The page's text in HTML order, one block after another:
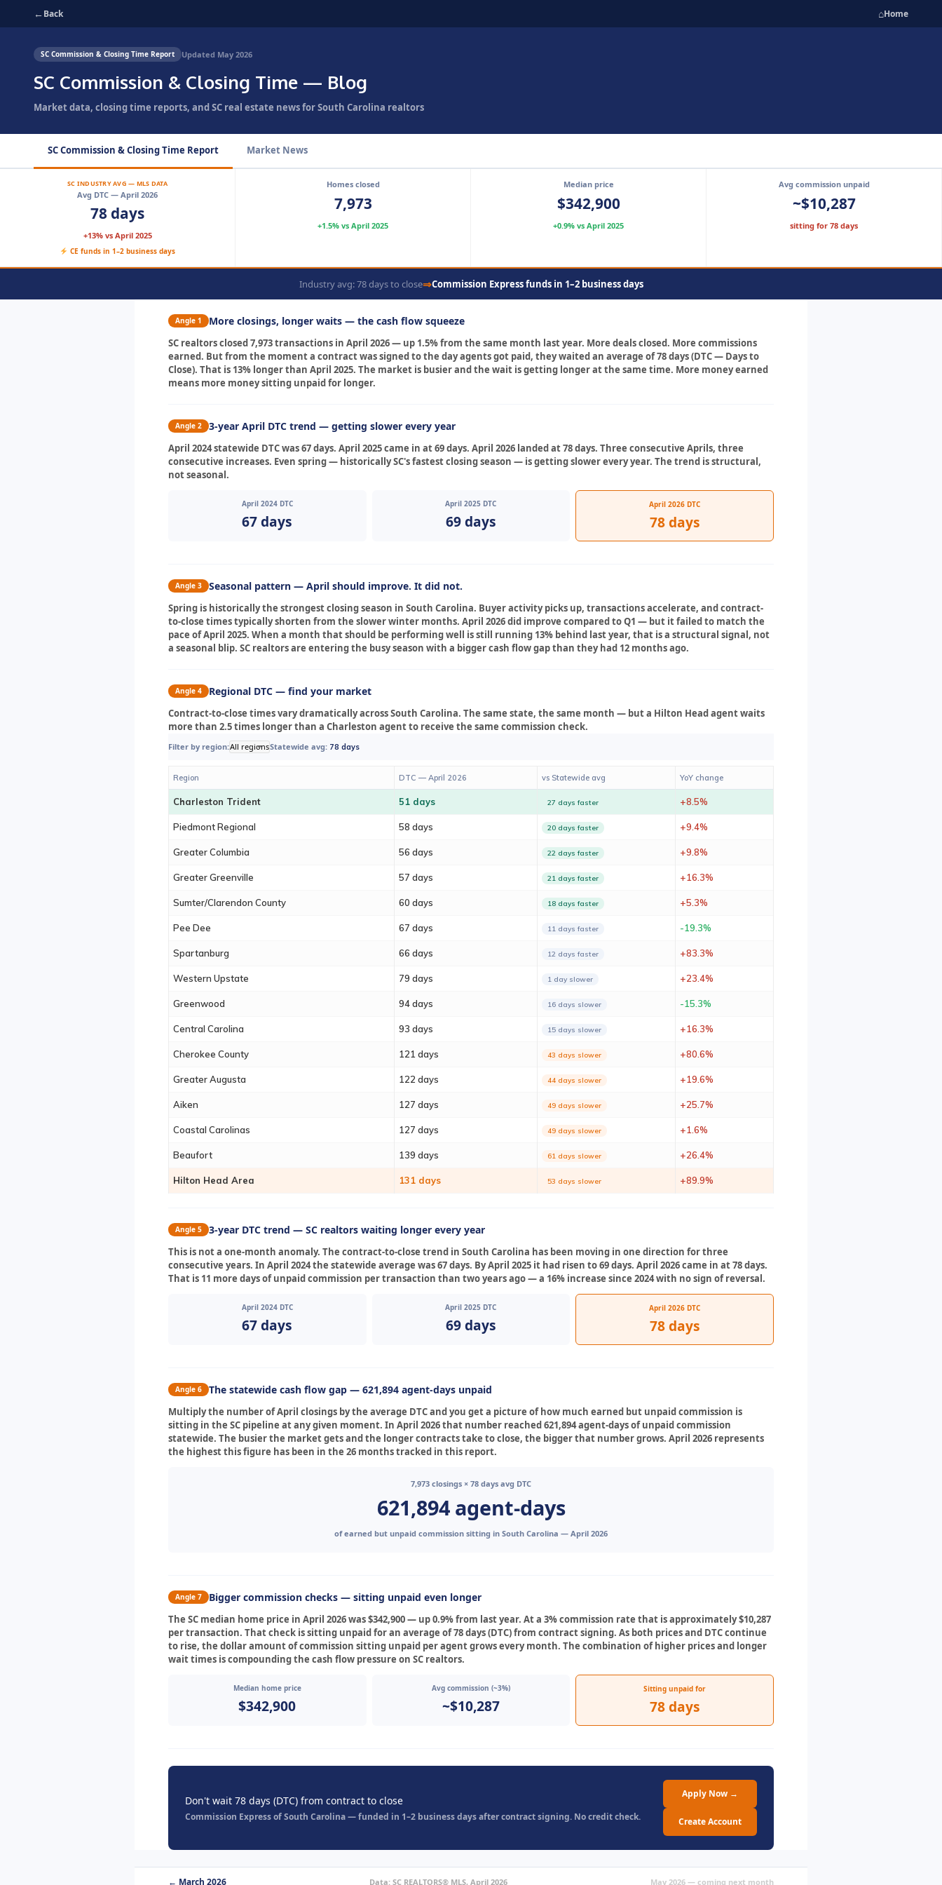
←Back ⌂Home
SC Commission & Closing Time Report Updated May 2026
SC Commission & Closing Time — Blog
Market data, closing time reports, and SC real estate news for South Carolina realtors
SC Commission & Closing Time Report Market News
SC INDUSTRY AVG — MLS DATA
Avg DTC — April 2026
78 days
+13% vs April 2025
CE funds in 1–2 business days
Homes closed
7,973
+1.5% vs April 2025
Median price
$342,900
+0.9% vs April 2025
Avg commission unpaid
~$10,287
sitting for 78 days
Industry avg: 78 days to close⇒Commission Express funds in 1–2 business days
Angle 1 More closings, longer waits — the cash flow squeeze
SC realtors closed 7,973 transactions in April 2026 — up 1.5% from the same month last year. More deals closed. More commissions
earned. But from the moment a contract was signed to the day agents got paid, they waited an average of 78 days (DTC — Days to
Close). That is 13% longer than April 2025. The market is busier and the wait is getting longer at the same time. More money earned
means more money sitting unpaid for longer.
Angle 2 3-year April DTC trend — getting slower every year
April 2024 statewide DTC was 67 days. April 2025 came in at 69 days. April 2026 landed at 78 days. Three consecutive Aprils, three
consecutive increases. Even spring — historically SC's fastest closing season — is getting slower every year. The trend is structural,
not seasonal.
April 2024 DTC
67 days
April 2025 DTC
69 days
April 2026 DTC
78 days
Angle 3 Seasonal pattern — April should improve. It did not.
Spring is historically the strongest closing season in South Carolina. Buyer activity picks up, transactions accelerate, and contract-
to-close times typically shorten from the slower winter months. April 2026 did improve compared to Q1 — but it failed to match the
pace of April 2025. When a month that should be performing well is still running 13% behind last year, that is a structural signal, not
a seasonal blip. SC realtors are entering the busy season with a bigger cash flow gap than they had 12 months ago.
Angle 4 Regional DTC — find your market
Contract-to-close times vary dramatically across South Carolina. The same state, the same month — but a Hilton Head agent waits
more than 2.5 times longer than a Charleston agent to receive the same commission check.
Filter by region:All regionsStatewide avg: 78 days
Region DTC — April 2026 vs Statewide avg YoY change
Charleston Trident 51 days 27 days faster +8.5%
Piedmont Regional 58 days 20 days faster +9.4%
Greater Columbia 56 days 22 days faster +9.8%
Greater Greenville 57 days 21 days faster +16.3%
Sumter/Clarendon County 60 days 18 days faster +5.3%
Pee Dee 67 days 11 days faster -19.3%
Spartanburg 66 days 12 days faster +83.3%
Western Upstate 79 days 1 day slower +23.4%
Greenwood 94 days 16 days slower -15.3%
Central Carolina 93 days 15 days slower +16.3%
Cherokee County 121 days 43 days slower +80.6%
Greater Augusta 122 days 44 days slower +19.6%
Aiken 127 days 49 days slower +25.7%
Coastal Carolinas 127 days 49 days slower +1.6%
Beaufort 139 days 61 days slower +26.4%
Hilton Head Area 131 days 53 days slower +89.9%
Angle 5 3-year DTC trend — SC realtors waiting longer every year
This is not a one-month anomaly. The contract-to-close trend in South Carolina has been moving in one direction for three
consecutive years. In April 2024 the statewide average was 67 days. By April 2025 it had risen to 69 days. April 2026 came in at 78 days.
That is 11 more days of unpaid commission per transaction than two years ago — a 16% increase since 2024 with no sign of reversal.
April 2024 DTC
67 days
April 2025 DTC
69 days
April 2026 DTC
78 days
Angle 6 The statewide cash flow gap — 621,894 agent-days unpaid
Multiply the number of April closings by the average DTC and you get a picture of how much earned but unpaid commission is
sitting in the SC pipeline at any given moment. In April 2026 that number reached 621,894 agent-days of unpaid commission
statewide. The busier the market gets and the longer contracts take to close, the bigger that number grows. April 2026 represents
the highest this figure has been in the 26 months tracked in this report.
7,973 closings × 78 days avg DTC
621,894 agent-days
of earned but unpaid commission sitting in South Carolina — April 2026
Angle 7 Bigger commission checks — sitting unpaid even longer
The SC median home price in April 2026 was $342,900 — up 0.9% from last year. At a 3% commission rate that is approximately $10,287
per transaction. That check is sitting unpaid for an average of 78 days (DTC) from contract signing. As both prices and DTC continue
to rise, the dollar amount of commission sitting unpaid per agent grows every month. The combination of higher prices and longer
wait times is compounding the cash flow pressure on SC realtors.
Median home price
$342,900
Avg commission (~3%)
~$10,287
Sitting unpaid for
78 days
Don't wait 78 days (DTC) from contract to close
Commission Express of South Carolina — funded in 1–2 business days after contract signing. No credit check.
Apply Now →
Create Account
← March 2026 Data: SC REALTORS® MLS, April 2026 May 2026 — coming next month